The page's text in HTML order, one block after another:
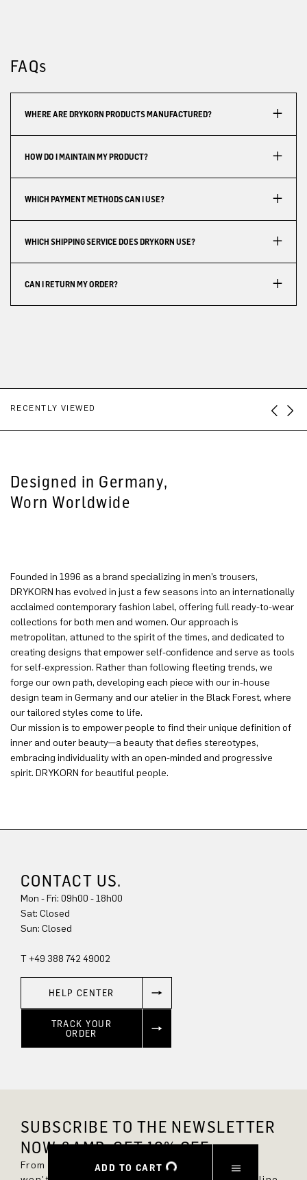
ADD TO CART
FAQs
WHERE ARE DRYKORN PRODUCTS MANUFACTURED?
HOW DO I MAINTAIN MY PRODUCT?
WHICH PAYMENT METHODS CAN I USE?
WHICH SHIPPING SERVICE DOES DRYKORN USE?
CAN I RETURN MY ORDER?
RECENTLY VIEWED
Designed in Germany,
Worn Worldwide
Founded in 1996 as a brand specializing in men’s trousers,
DRYKORN has evolved in just a few seasons into an internationally
acclaimed contemporary fashion label, offering full ready-to-wear
collections for both men and women. Our approach is
metropolitan, attuned to the spirit of the times, and dedicated to
creating designs that empower self-confidence and serve as tools
for self-expression. Rather than following fleeting trends, we
forge our own path, developing each piece with our in-house
design team in Germany and our atelier in the Black Forest, where
our tailored styles come to life.
Our mission is to empower people to find their unique definition of
inner and outer beauty—a beauty that defies stereotypes,
embracing individuality with an open-minded and progressive
spirit. DRYKORN for beautiful people.
CONTACT US.
Mon - Fri: 09h00 - 18h00
Sat: Closed
Sun: Closed
T +49 388 742 49002
HELP CENTER
TRACK YOUR
ORDER
SUBSCRIBE TO THE NEWSLETTER
NOW &AMP; GET 10% OFF.
From now on, you'll always be up to date and